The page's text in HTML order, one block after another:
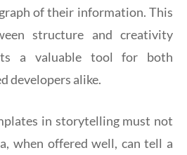
of their information. This
structure and creativity
a valuable tool for both
developers alike.
in storytelling must not
when offered well, can tell a